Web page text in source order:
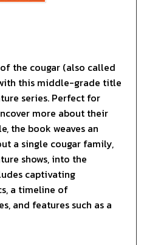
the cougar (also called
this middle-grade title
series. Perfect for
more about their
the book weaves an
a single cougar family,
shows, into the
captivating
a timeline of
and features such as a